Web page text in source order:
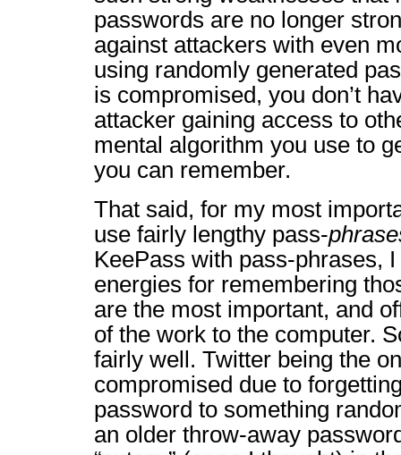
passwords are no longer
against attackers with even
using randomly generated
is compromised, you don’t
attacker gaining access to
mental algorithm you use to
you can remember.
That said, for my most
use fairly lengthy pass-
KeePass with pass-phrases,
energies for remembering
are the most important, and
of the work to the computer.
fairly well. Twitter being the
compromised due to
password to something
an older throw-away